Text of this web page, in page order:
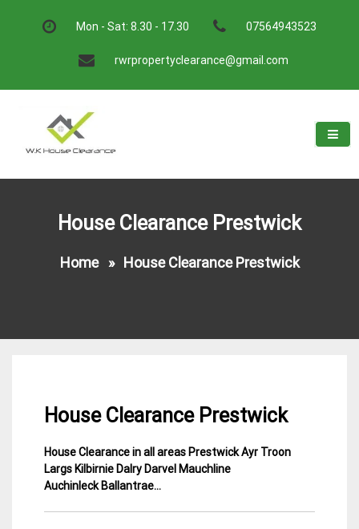
Mon - Sat: 8.30 - 17.30 07564943523
rwrpropertyclearance@gmail.com
House Clearance Prestwick
Home» House Clearance Prestwick
House Clearance Prestwick
12
March
Ayrshire
House
House Clearance in all areas Prestwick Ayr Troon
Largs Kilbirnie Dalry Darvel Mauchline
Auchinleck Ballantrae…